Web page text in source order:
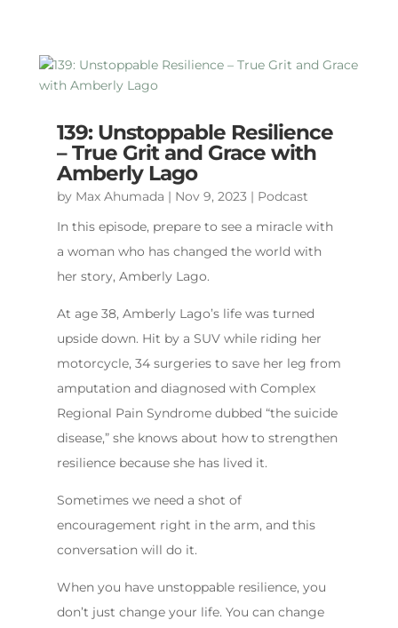
139: Unstoppable Resilience
– True Grit and Grace with
Amberly Lago
by Max Ahumada | Nov 9, 2023 | Podcast
In this episode, prepare to see a miracle with
a woman who has changed the world with
her story, Amberly Lago.
At age 38, Amberly Lago’s life was turned
upside down. Hit by a SUV while riding her
motorcycle, 34 surgeries to save her leg from
amputation and diagnosed with Complex
Regional Pain Syndrome dubbed “the suicide
disease,” she knows about how to strengthen
resilience because she has lived it.
Sometimes we need a shot of
encouragement right in the arm, and this
conversation will do it.
When you have unstoppable resilience, you
don’t just change your life. You can change